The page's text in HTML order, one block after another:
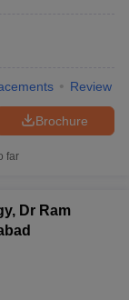
Review
Brochure
far
Dr Ram